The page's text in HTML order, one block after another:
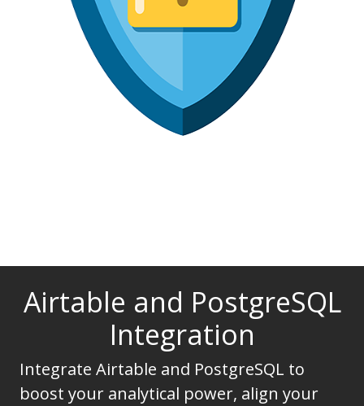
Airtable and PostgreSQL
Integration
Integrate Airtable and PostgreSQL to
boost your analytical power, align your